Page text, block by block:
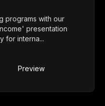
programs with our
presentation
for interna...
Preview